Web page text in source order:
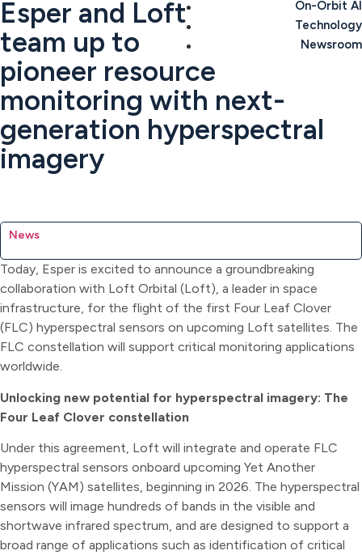
On-Orbit AI
Technology
Newsroom
Esper and Loft
team up to
pioneer resource
monitoring with next-
generation hyperspectral
imagery
News
Today, Esper is excited to announce a groundbreaking
collaboration with Loft Orbital (Loft), a leader in space
infrastructure, for the flight of the first Four Leaf Clover
(FLC) hyperspectral sensors on upcoming Loft satellites. The
FLC constellation will support critical monitoring applications
worldwide.
Unlocking new potential for hyperspectral imagery: The
Four Leaf Clover constellation
Under this agreement, Loft will integrate and operate FLC
hyperspectral sensors onboard upcoming Yet Another
Mission (YAM) satellites, beginning in 2026. The hyperspectral
sensors will image hundreds of bands in the visible and
shortwave infrared spectrum, and are designed to support a
broad range of applications such as identification of critical